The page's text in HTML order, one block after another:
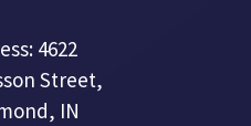
4622
Street,
IN